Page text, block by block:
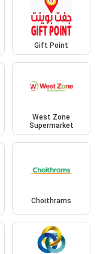
Gift Point
West Zone
Supermarket
Choithrams